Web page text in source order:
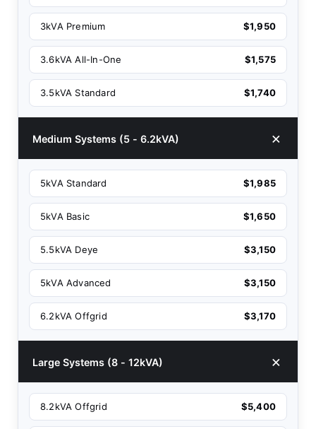
3kVA Premium $1,950
3.6kVA All-In-One $1,575
3.5kVA Standard $1,740
Medium Systems (5 - 6.2kVA)
5kVA Standard $1,985
5kVA Basic $1,650
5.5kVA Deye $3,150
5kVA Advanced $3,150
6.2kVA Offgrid $3,170
Large Systems (8 - 12kVA)
8.2kVA Offgrid $5,400